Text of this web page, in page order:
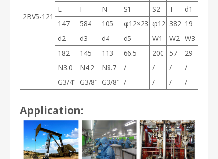
2BV5-121
L
F N S1 S2 T
d1
147
584 105 φ12×23 φ12 382 19
d2
d3 d4 d5 W1 W2 W3
182
145 113 66.5 200 57
29
N3.0
N4.2 N8.7 / / /
/
G3/4" G3/8" G3/8" / / / /
Application: